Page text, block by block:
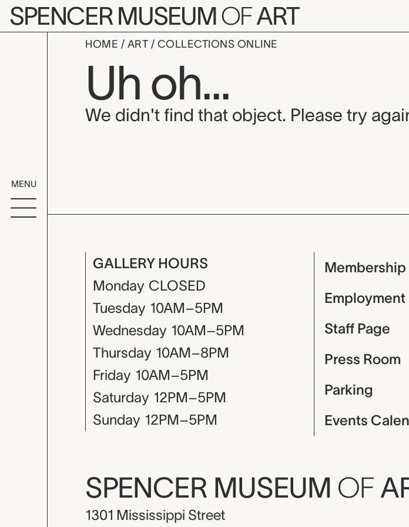
Skip to main content
SPENCER MUSEUMOFART
MENU
HOME ART COLLECTIONS ONLINE
Uh oh...
We didn't find that object. Please try
GALLERY HOURS
Monday CLOSED
Tuesday 10AM–5PM
Wednesday 10AM–5PM
Thursday 10AM–8PM
Friday 10AM–5PM
Saturday 12PM–5PM
Sunday 12PM–5PM
Membership
Employment
Staff Page
Press Room
Parking
Events
SPENCER MUSEUM OF
1301 Mississippi Street